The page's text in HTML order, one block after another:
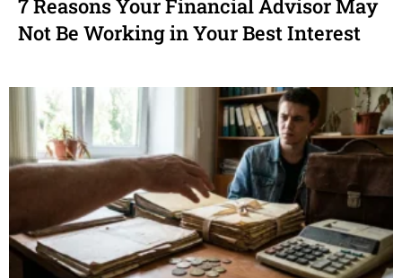
7 Reasons Your Financial Advisor May
Not Be Working in Your Best Interest